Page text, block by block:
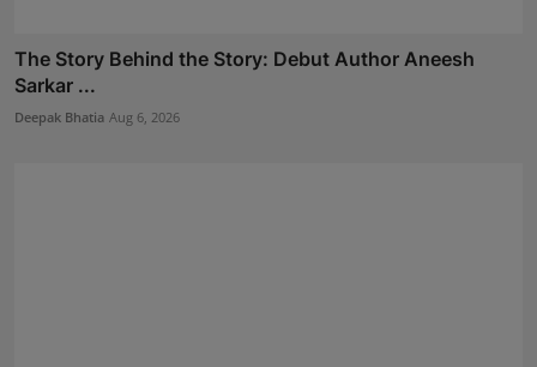
The Story Behind the Story: Debut Author Aneesh
Sarkar ...
Deepak Bhatia Aug 6, 2026